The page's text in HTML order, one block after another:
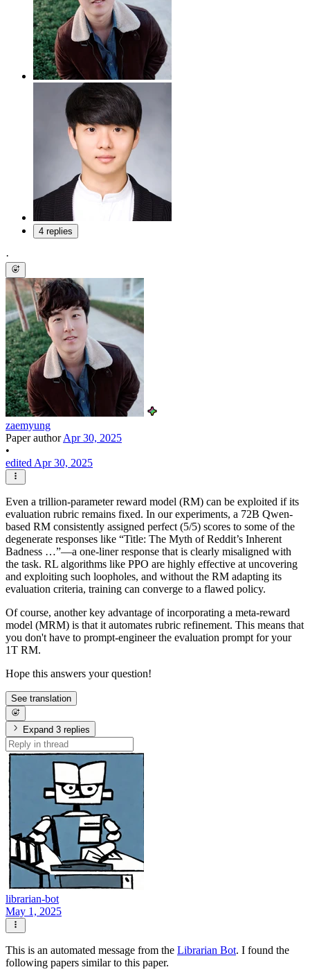
4 replies
·
zaemyung
Paper authorApr 30, 2025
•
edited Apr 30, 2025
Even a trillion-parameter reward model (RM) can be exploited if its
evaluation rubric remains fixed. In our experiments, a 72B Qwen-
based RM consistently assigned perfect (5/5) scores to some of the
degenerate responses like “Title: The Myth of Reddit’s Inherent
Badness …”—a one-liner response that is clearly misaligned with
the task. RL algorithms like PPO are highly effective at uncovering
and exploiting such loopholes, and without the RM adapting its
evaluation criteria, training can converge to a flawed policy.
Of course, another key advantage of incorporating a meta-reward
model (MRM) is that it automates rubric refinement. This means that
you don't have to prompt-engineer the evaluation prompt for your
1T RM.
Hope this answers your question!
See translation
Expand 3 replies
librarian-bot
May 1, 2025
This is an automated message from the Librarian Bot. I found the
following papers similar to this paper.